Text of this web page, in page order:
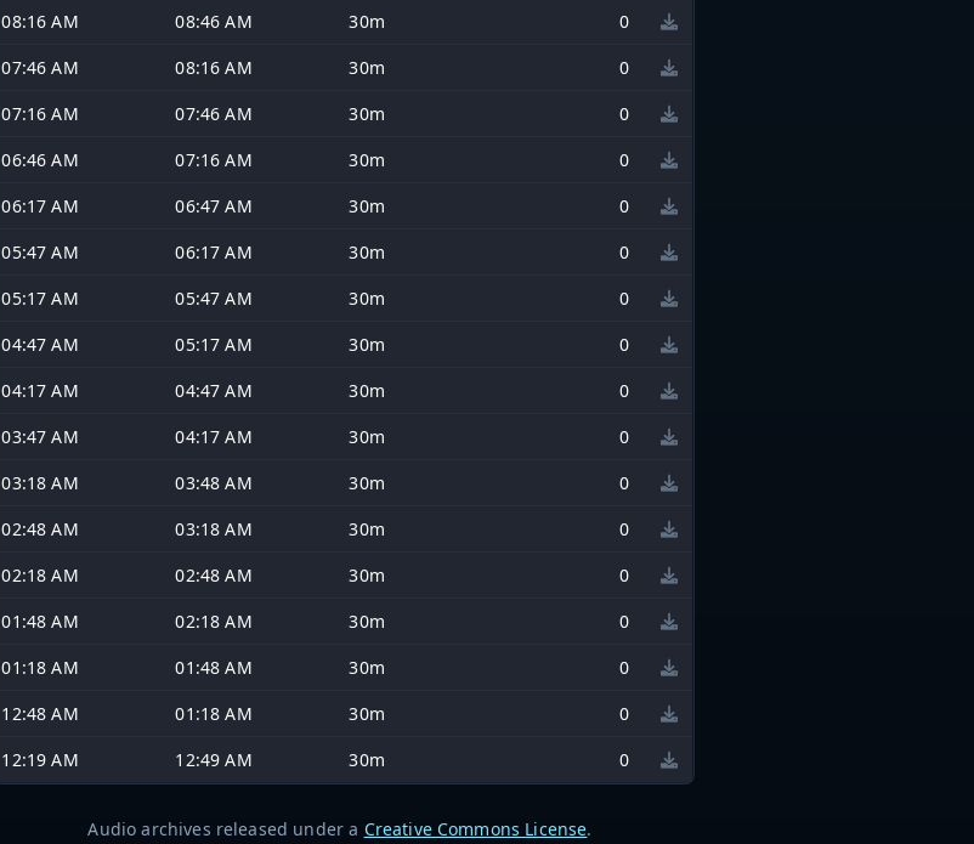
08:16 AM
08:46 AM 30m
0
07:46 AM
08:16 AM 30m
0
07:16 AM
07:46 AM 30m
0
06:46 AM
07:16 AM 30m
0
06:17 AM
06:47 AM 30m
0
05:47 AM
06:17 AM 30m
0
05:17 AM
05:47 AM 30m
0
04:47 AM
05:17 AM 30m
0
04:17 AM
04:47 AM 30m
0
03:47 AM
04:17 AM 30m
0
03:18 AM
03:48 AM 30m
0
02:48 AM
03:18 AM 30m
0
02:18 AM
02:48 AM 30m
0
01:48 AM
02:18 AM 30m
0
01:18 AM
01:48 AM 30m
0
12:48 AM
01:18 AM 30m
0
12:19 AM
12:49 AM 30m 0
Audio archives released under a Creative Commons License.